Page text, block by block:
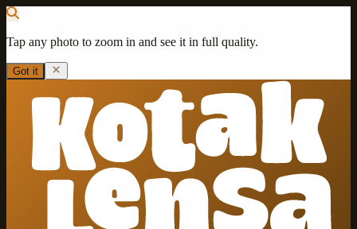
Tap any photo to zoom in and see it in full quality.
Got it